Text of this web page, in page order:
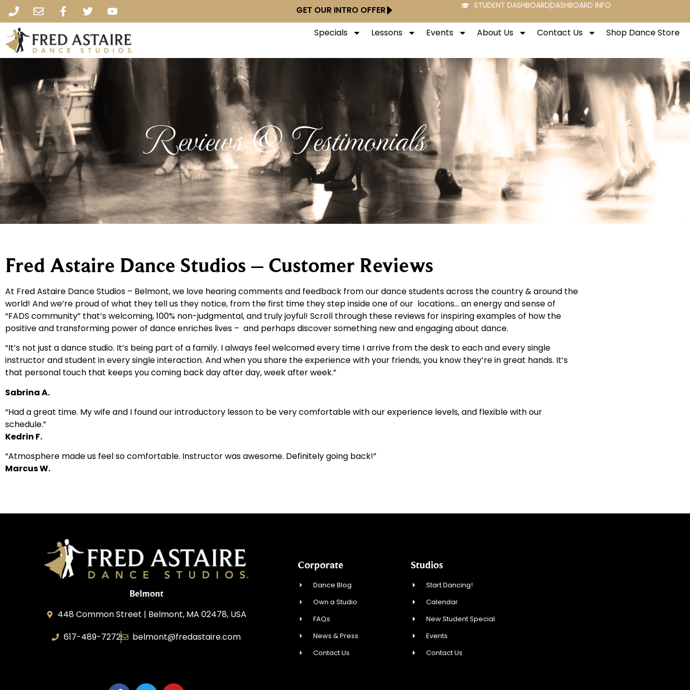
GET OUR INTRO OFFER STUDENT DASHBOARDDASHBOARD INFO
Specials Lessons Events About Us Contact Us Shop Dance Store
Reviews & Testimonials
Fred Astaire Dance Studios – Customer Reviews
At Fred Astaire Dance Studios – Belmont, we love hearing comments and feedback from our dance students across the country & around the
world! And we’re proud of what they tell us they notice, from the first time they step inside one of our locations… an energy and sense of
“FADS community” that’s welcoming, 100% non-judgmental, and truly joyful! Scroll through these reviews for inspiring examples of how the
positive and transforming power of dance enriches lives – and perhaps discover something new and engaging about dance.
“It’s not just a dance studio. It’s being part of a family. I always feel welcomed every time I arrive from the desk to each and every single
instructor and student in every single interaction. And when you share the experience with your friends, you know they’re in great hands. It’s
that personal touch that keeps you coming back day after day, week after week.”
Sabrina A.
“Had a great time. My wife and I found our introductory lesson to be very comfortable with our experience levels, and flexible with our
schedule.”
Kedrin F.
“Atmosphere made us feel so comfortable. Instructor was awesome. Definitely going back!”
Marcus W.
Belmont
448 Common Street | Belmont, MA 02478, USA
617-489-7272
belmont@fredastaire.com
Corporate
Dance Blog
Own a Studio
FAQs
News & Press
Contact Us
Studios
Start Dancing!
Calendar
New Student Special
Events
Contact Us